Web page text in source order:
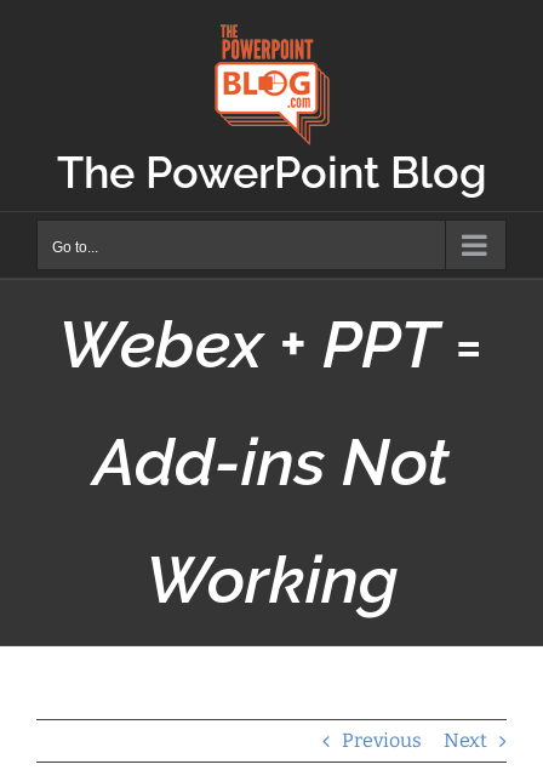
The PowerPoint Blog
Go to...
Webex + PPT =
Add-ins Not
Working
Previous Next